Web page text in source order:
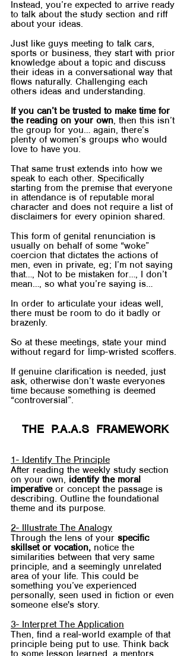
Instead, you’re expected to arrive ready
to talk about the study section and riff
about your ideas.
Just like guys meeting to talk cars,
sports or business, they start with prior
knowledge about a topic and discuss
their ideas in a conversational way that
flows naturally. Challenging each
others ideas and understanding.
If you can’t be trusted to make time for
the reading on your own, then this isn’t
the group for you… again, there’s
plenty of women’s groups who would
That same trust extends into how we
speak to each other. Specifically
starting from the premise that everyone
in attendance is of reputable moral
character and does not require a list of
disclaimers for every opinion shared.
This form of genital renunciation is
usually on behalf of some “woke”
coercion that dictates the actions of
men, even in private, eg; I’m not saying
that…, Not to be mistaken for…, I don’t
mean…, so what you’re saying is…
In order to articulate your ideas well,
there must be room to do it badly or
brazenly.
So at these meetings, state your mind
without regard for limp-wristed scoffers.
If genuine clarification is needed, just
ask, otherwise don’t waste everyones
time because something is deemed
“controversial”.
THE  P.A.A.S  FRAMEWORK
1- Identify The Principle
After reading the weekly study section
on your own, identify the moral
imperative or concept the passage is
describing. Outline the foundational
theme and its purpose.
2- Illustrate The Analogy
Through the lens of your specific
skillset or vocation, notice the
similarities between that very same
principle, and a seemingly unrelated
area of your life. This could be
something you’ve experienced
personally, seen used in fiction or even
someone else's story.
3- Interpret The Application
Then, find a real-world example of that
principle being put to use. Think back